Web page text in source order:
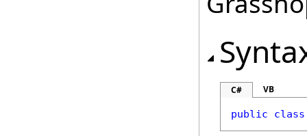
C# VB
public class